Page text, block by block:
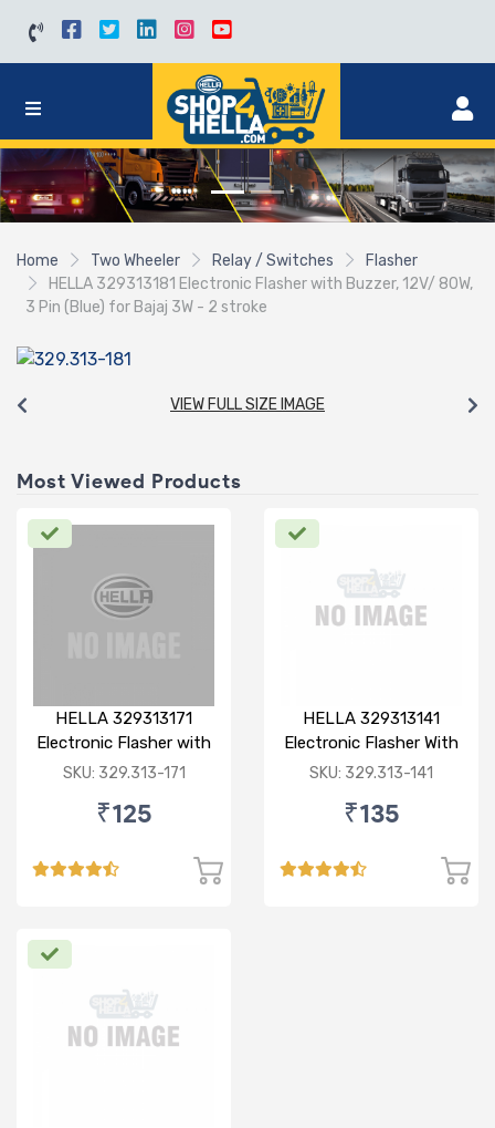
Home Two Wheeler Relay / Switches
Flasher
HELLA 329313181 Electronic Flasher with Buzzer, 12V/ 80W,
3 Pin (Blue) for Bajaj 3W - 2 stroke
VIEW FULL SIZE IMAGE
Most Viewed Products
HELLA 329313171
Electronic Flasher with
Buzzer, 12V/ 80W (Red)
SKU: 329.313-171
₹125
HELLA 329313141
Electronic Flasher With
Buzzer, 12V, Heavy
180W, 3 pin
SKU: 329.313-141
₹135